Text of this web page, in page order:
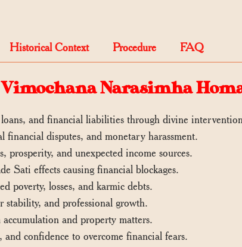
Historical Context Procedure FAQ
Narasimha
and financial liabilities through divine
financial disputes, and monetary harassment.
prosperity, and unexpected income sources.
Sati effects causing financial blockages.
poverty, losses, and karmic debts.
stability, and professional growth.
and property matters.
and confidence to overcome financial fears.